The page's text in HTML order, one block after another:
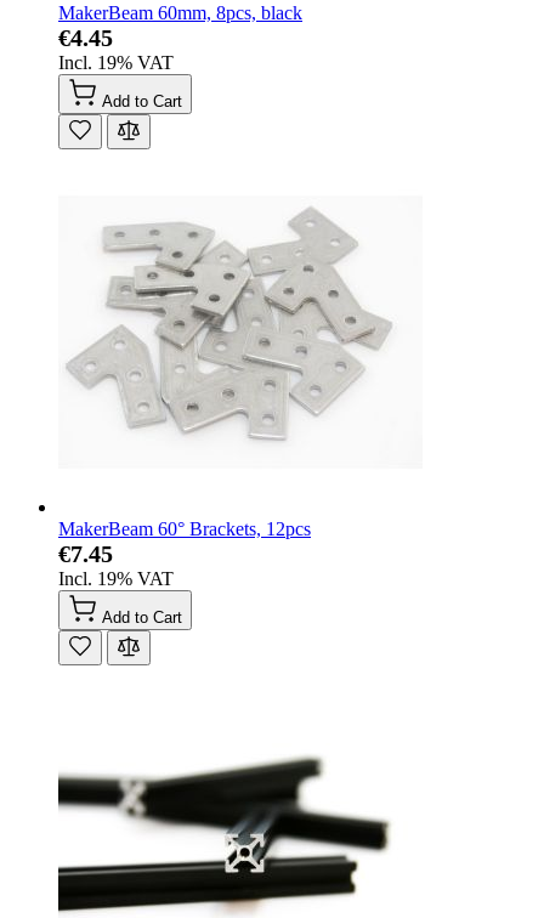
MakerBeam 60mm, 8pcs, black
€4.45
Incl. 19% VAT
Add to Cart
MakerBeam 60° Brackets, 12pcs
€7.45
Incl. 19% VAT
Add to Cart